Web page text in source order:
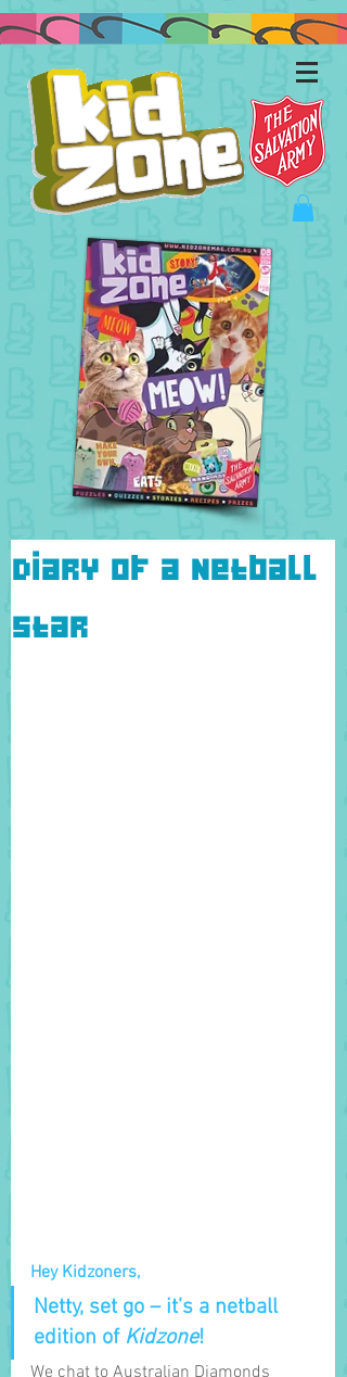
Diary of a Netball
Star
Hey Kidzoners,
Netty, set go – it’s a netball
edition of Kidzone!